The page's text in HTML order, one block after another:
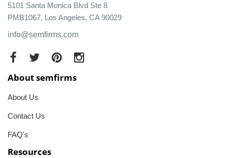
5101 Santa Monica Blvd Ste 8
PMB1067, Los Angeles, CA 90029
info@semfirms.com
About semfirms
About Us
Contact Us
FAQ's
Resources